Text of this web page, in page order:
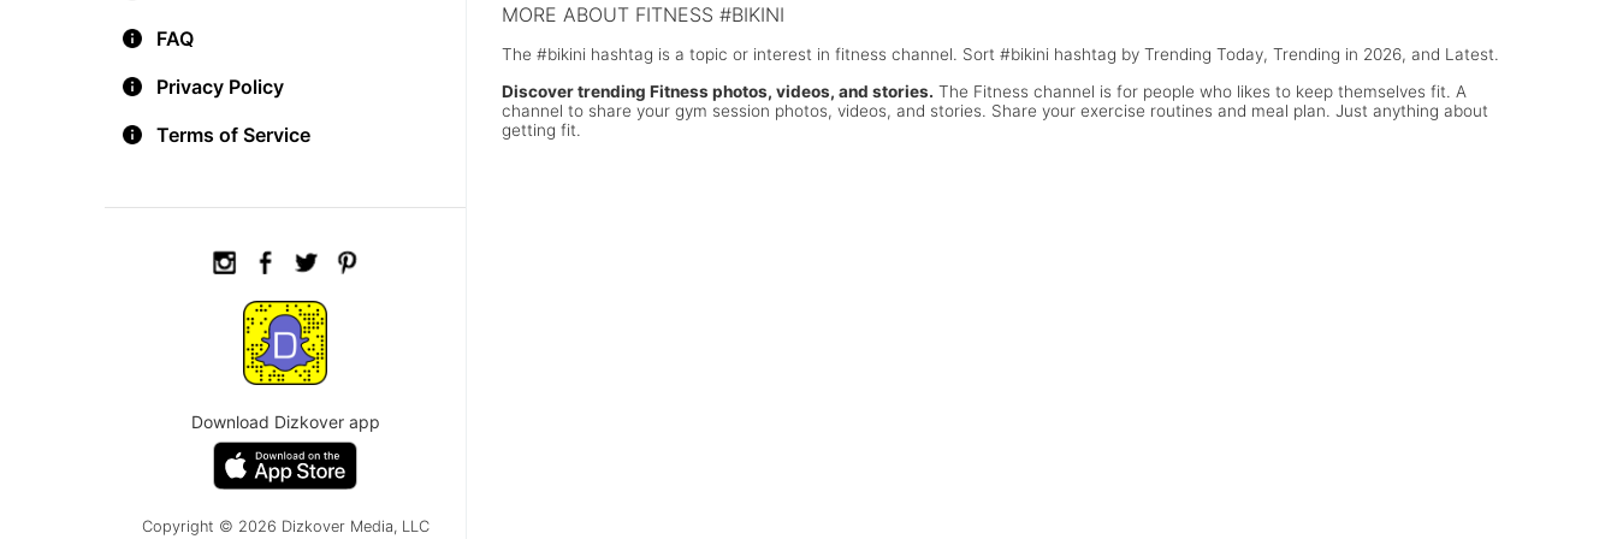
FAQ
Privacy Policy
Terms of Service
Download Dizkover app
Copyright © 2026 Dizkover Media, LLC
MORE ABOUT FITNESS #BIKINI
The #bikini hashtag is a topic or interest in fitness channel. Sort #bikini hashtag by Trending Today, Trending in 2026, and Latest.
Discover trending Fitness photos, videos, and stories. The Fitness channel is for people who likes to keep themselves fit. A
channel to share your gym session photos, videos, and stories. Share your exercise routines and meal plan. Just anything about
getting fit.